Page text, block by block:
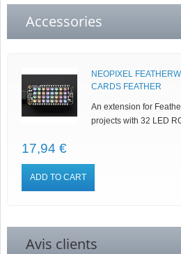
Accessories
NEOPIXEL
CARDS FEATHER
An extension for
projects with 32 LED
17,94 €
ADD TO CART
Avis clients